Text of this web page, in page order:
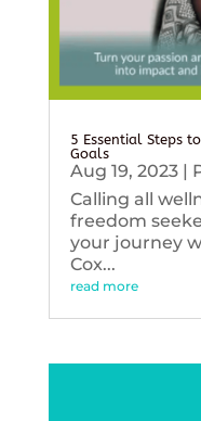
5 Essential Steps
Goals
Aug 19, 2023|
Calling all
freedom
your journey
Cox...
read more